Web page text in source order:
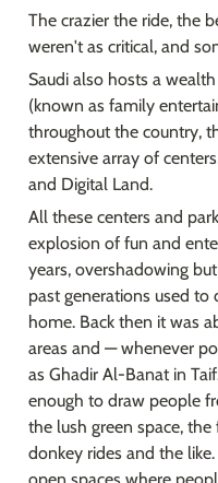
The crazier the ride, the
weren't as critical, and
Saudi also hosts a
(known as family
throughout the country,
extensive array of
and Digital Land.
All these centers and
explosion of fun and
years, overshadowing
past generations used
home. Back then it was
areas and — whenever
as Ghadir Al-Banat in
enough to draw people
the lush green space,
donkey rides and the